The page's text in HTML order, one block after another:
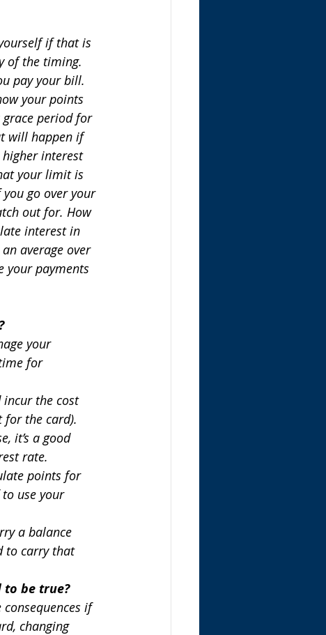
if that is
of the timing.
pay your bill.
your points
grace period for
will happen if
interest
your limit is
go over your
out for. How
interest in
average over
your payments
your
for
incur the cost
for the card).
it’s a good
rate.
points for
to use your
a balance
to carry that
to be true?
if
changing